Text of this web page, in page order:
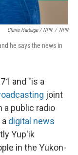
Claire Harbage / NPR / NPR
he says the news in
and "is a
joint
a public radio
digital news
Yup'ik
in the Yukon-